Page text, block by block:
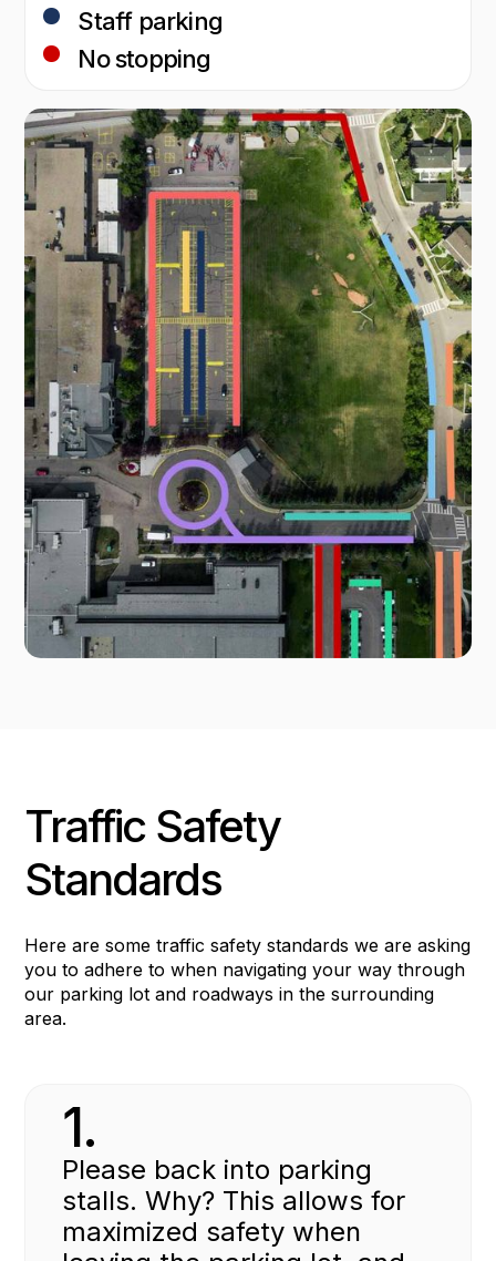
Staff parking
No stopping
Traffic Safety
Standards
Here are some traffic safety standards we are asking
you to adhere to when navigating your way through
our parking lot and roadways in the surrounding
area.
1.
Please back into parking
stalls. Why? This allows for
maximized safety when